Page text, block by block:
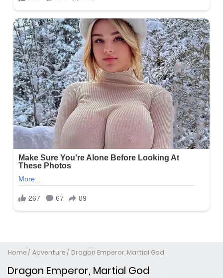
Home Adventure Dragon Emperor, Martial God
Dragon Emperor, Martial God